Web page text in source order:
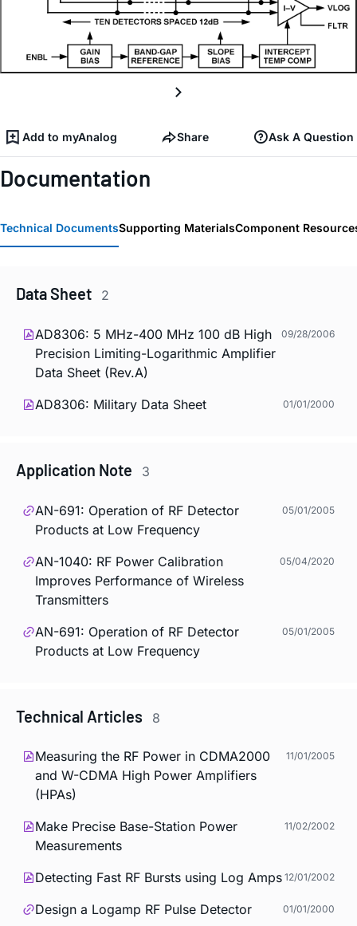
Add to myAnalog Share Ask A Question
Documentation
Technical DocumentsSupporting MaterialsComponent
Data Sheet 2
AD8306: 5 MHz-400 MHz 100 dB High
Precision Limiting-Logarithmic Amplifier
Data Sheet (Rev.A)
09/28/2006
AD8306: Military Data Sheet 01/01/2000
Application Note 3
AN-691: Operation of RF Detector
Products at Low Frequency
05/01/2005
AN-1040: RF Power Calibration
Improves Performance of Wireless
Transmitters
05/04/2020
AN-691: Operation of RF Detector
Products at Low Frequency
05/01/2005
Technical Articles 8
Measuring the RF Power in CDMA2000
and W-CDMA High Power Amplifiers
(HPAs)
11/01/2005
Make Precise Base-Station Power
Measurements
11/02/2002
Detecting Fast RF Bursts using Log Amps 12/01/2002
Design a Logamp RF Pulse Detector 01/01/2000